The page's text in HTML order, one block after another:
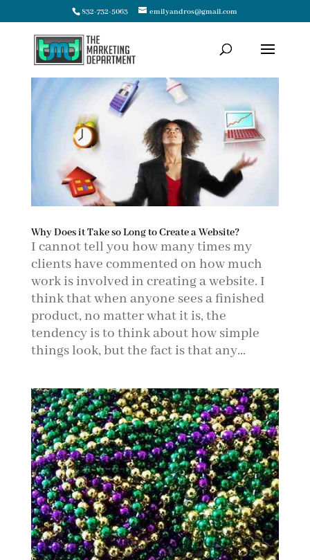
832-732-5063 emilyandros@gmail.com
Why Does it Take so Long to Create a Website?
I cannot tell you how many times my
clients have commented on how much
work is involved in creating a website. I
think that when anyone sees a finished
product, no matter what it is, the
tendency is to think about how simple
things look, but the fact is that any...